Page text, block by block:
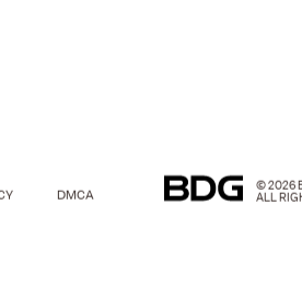
DMCA
© 2026
ALL